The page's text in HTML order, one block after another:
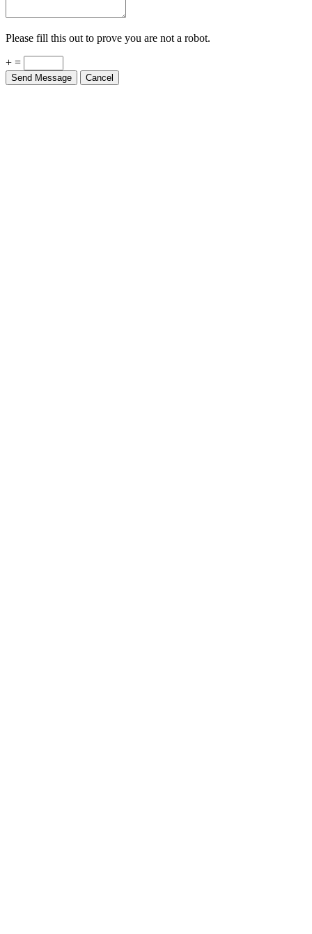
Please fill this out to prove you are not a robot.
+ =
Send Message Cancel